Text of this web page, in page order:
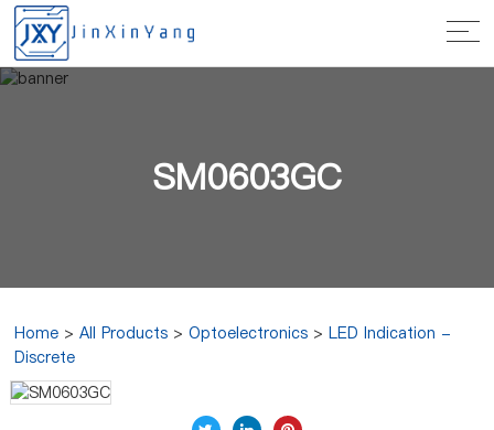
SM0603GC
Home >All Products >Optoelectronics >LED Indication -
Discrete